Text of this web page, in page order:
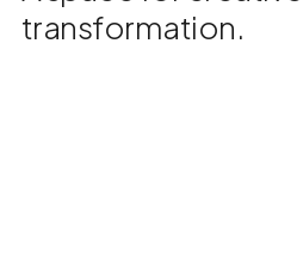
transformation.